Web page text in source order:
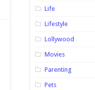
Life
Lifestyle
Lollywood
Movies
Parenting
Pets